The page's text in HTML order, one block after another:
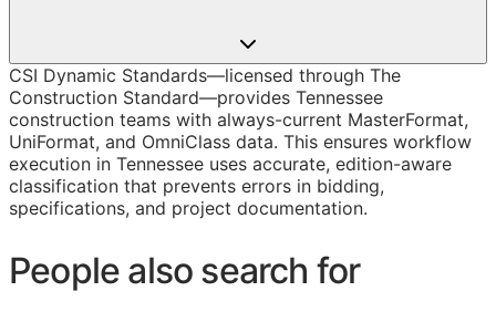
CSI Dynamic Standards—licensed through The
Construction Standard—provides Tennessee
construction teams with always-current MasterFormat,
UniFormat, and OmniClass data. This ensures workflow
execution in Tennessee uses accurate, edition-aware
classification that prevents errors in bidding,
specifications, and project documentation.
People also search for